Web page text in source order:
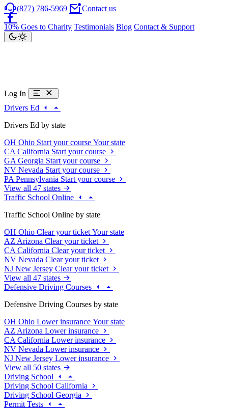
(877) 786-5969 Contact us
10% Goes to Charity Testimonials Blog Contact & Support
Log In
Drivers Ed
Drivers Ed by state
OH Ohio Start your course Your state
CA California Start your course
GA Georgia Start your course
NV Nevada Start your course
PA Pennsylvania Start your course
View all 47 states
Traffic School Online
Traffic School Online by state
OH Ohio Clear your ticket Your state
AZ Arizona Clear your ticket
CA California Clear your ticket
NV Nevada Clear your ticket
NJ New Jersey Clear your ticket
View all 47 states
Defensive Driving Courses
Defensive Driving Courses by state
OH Ohio Lower insurance Your state
AZ Arizona Lower insurance
CA California Lower insurance
NV Nevada Lower insurance
NJ New Jersey Lower insurance
View all 50 states
Driving School
Driving School California
Driving School Georgia
Permit Tests